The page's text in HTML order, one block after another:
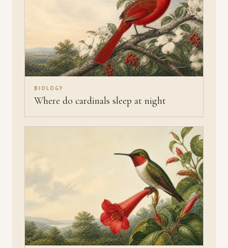
BIOLOGY
Where do cardinals sleep at night